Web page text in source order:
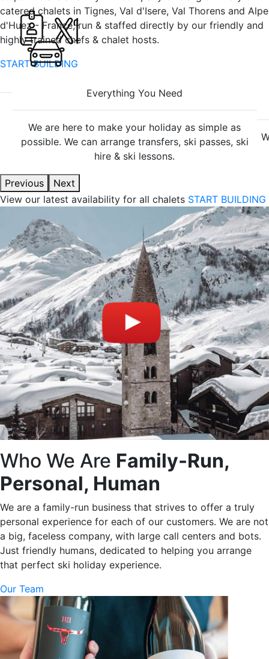
catered chalets in Tignes, Val d'Isere, Val Thorens and Alpe
d'Huez - France, run & staffed directly by our friendly and
highly trained chefs & chalet hosts.
START BUILDING
Everything You Need
We are here to make your holiday as simple as
possible. We can arrange transfers, ski passes, ski
hire & ski lessons.
Previous
Next
View our latest availability for all chalets START BUILDING
Who We Are Family-Run,
Personal, Human
We are a family-run business that strives to offer a truly
personal experience for each of our customers. We are not
a big, faceless company, with large call centers and bots.
Just friendly humans, dedicated to helping you arrange
that perfect ski holiday experience.
Our Team
Basque Cheese Cake 2025 Menu